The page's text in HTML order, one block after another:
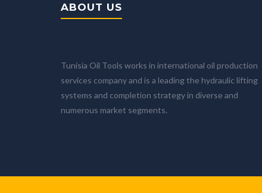
ABOUT US
Tunisia Oil Tools works in international oil production
services company and is a leading the hydraulic lifting
systems and completion strategy in diverse and
numerous market segments.